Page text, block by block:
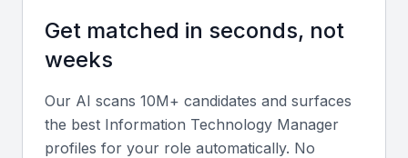
Technical Skills
A proficient Information Technology Manager
should have a strong foundation in IT principles,
including network administration, database
management, and cybersecurity. Familiarity with
Get matched in seconds, not
weeks
Our AI scans 10M+ candidates and surfaces
the best Information Technology Manager
profiles for your role automatically. No